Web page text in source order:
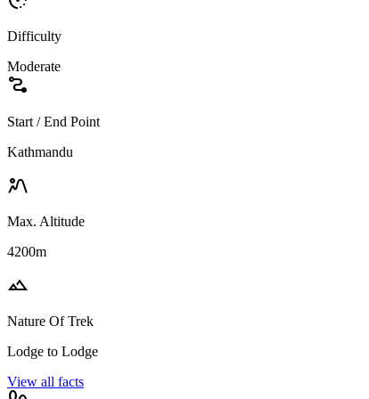
Difficulty
Moderate
conversion_path
Start / End Point
Kathmandu
landscape_2
Max. Altitude
4200m
landscape
Nature Of Trek
Lodge to Lodge
View all facts